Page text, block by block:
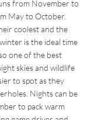
from November to
May to October.
coolest and the
is the ideal time
one of the best
skies and wildlife
to spot as they
Nights can be
to pack warm